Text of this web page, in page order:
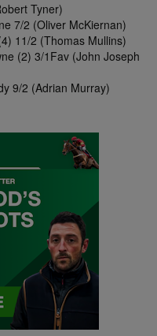
Tyner)
7/2 (Oliver McKiernan)
11/2 (Thomas Mullins)
(2) 3/1Fav (John Joseph
9/2 (Adrian Murray)